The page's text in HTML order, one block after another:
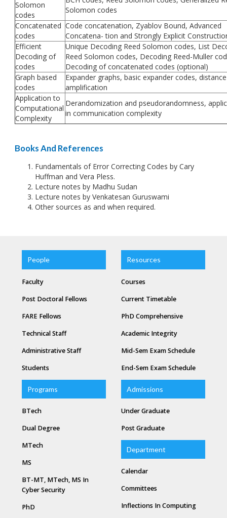
Solomon
codes
Solomon codes
Concatenated
codes
Code concatenation, Zyablov Bound, Advanced
Concatena- tion and Strongly Explicit
Efficient
Decoding of
codes
Unique Decoding Reed Solomon codes, List
Reed Solomon codes, Decoding Reed-Muller
Decoding of concatenated codes (optional)
Graph based
codes
Expander graphs, basic expander codes, distance
amplification
Application to
Computational
Complexity
Derandomization and pseudorandomness,
in communication complexity
Books And References
Fundamentals of Error Correcting Codes by Cary
Huffman and Vera Pless.
Lecture notes by Madhu Sudan
Lecture notes by Venkatesan Guruswami
Other sources as and when required.
People
Faculty
Post Doctoral Fellows
FARE Fellows
Technical Staff
Administrative Staff
Students
Resources
Courses
Current Timetable
PhD Comprehensive
Academic Integrity
Mid-Sem Exam Schedule
End-Sem Exam Schedule
Programs
BTech
Dual Degree
MTech
MS
BT-MT, MTech, MS In
Cyber Security
PhD
Admissions
Under Graduate
Post Graduate
Department
Calendar
Committees
Inflections In Computing